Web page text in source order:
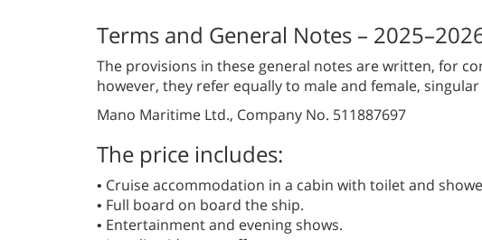
Terms and General Notes –
The provisions in these general notes are written, for
however, they refer equally to male and female,
Mano Maritime Ltd., Company No. 511887697
The price includes:
• Cruise accommodation in a cabin with toilet and
• Full board on board the ship.
• Entertainment and evening shows.